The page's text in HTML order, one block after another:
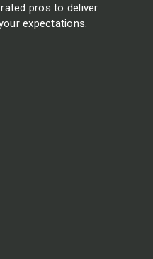
pros to deliver
expectations.